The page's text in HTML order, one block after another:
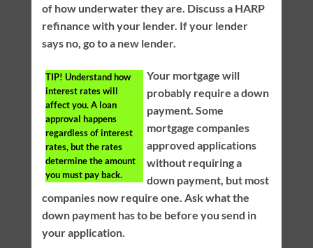
of how underwater they are. Discuss a HARP
refinance with your lender. If your lender
says no, go to a new lender.
TIP! Understand how
interest rates will
affect you. A loan
approval happens
regardless of interest
rates, but the rates
determine the amount
you must pay back.
Your mortgage will
probably require a down
payment. Some
mortgage companies
approved applications
without requiring a
down payment, but most
companies now require one. Ask what the
down payment has to be before you send in
your application.